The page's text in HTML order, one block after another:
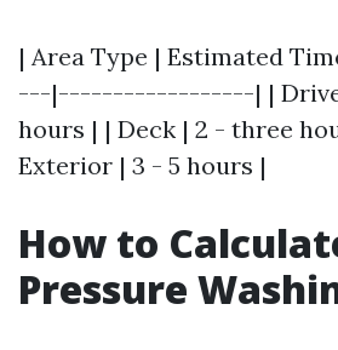
| Area Type | Estimated
---|------------------| |
hours | | Deck | 2 - three
Exterior | 3 - 5 hours |
How to
Pressure